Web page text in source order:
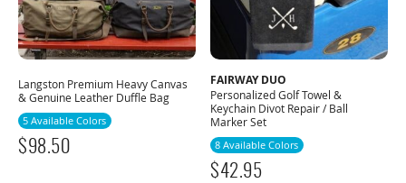
Langston Premium Heavy Canvas
& Genuine Leather Duffle Bag
5 Available Colors
$98.50
FAIRWAY DUO
Personalized Golf Towel &
Keychain Divot Repair / Ball
Marker Set
8 Available Colors
$42.95